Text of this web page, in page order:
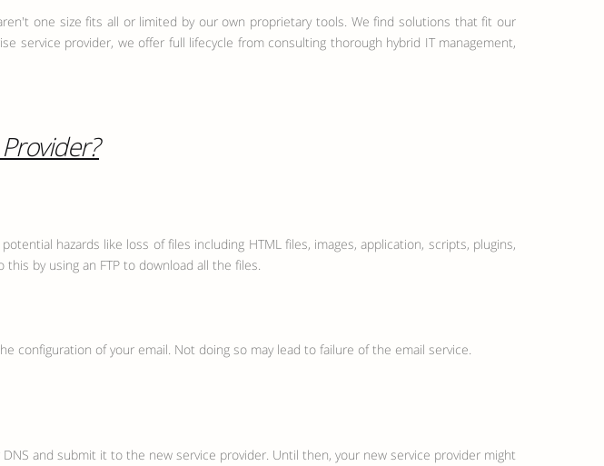
hazards like loss of files including HTML files, images, application, scripts, plugins,
by using an FTP to download all the files.
of your email. Not doing so may lead to failure of the email service.
and submit it to the new service provider. Until then, your new service provider might
one size fits all or limited by our own proprietary tools. We find solutions that fit our
service provider, we offer full lifecycle from consulting thorough hybrid IT management,